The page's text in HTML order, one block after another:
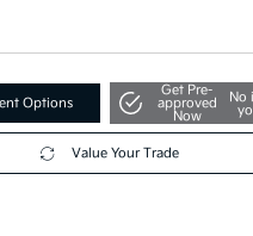
Options
Get Pre-
approved
Now
No
Value Your Trade